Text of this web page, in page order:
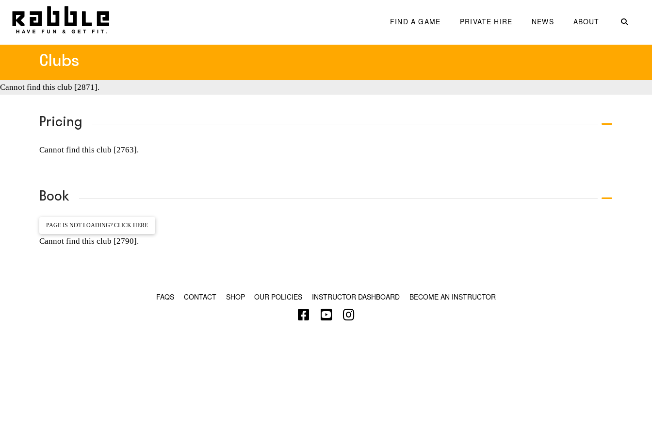
FIND A GAME PRIVATE HIRE NEWS ABOUT
Clubs
Cannot find this club [2871].
Pricing
Cannot find this club [2763].
Book
PAGE IS NOT LOADING? CLICK HERE
Cannot find this club [2790].
FAQS CONTACT SHOP OUR POLICIES INSTRUCTOR DASHBOARD BECOME AN INSTRUCTOR